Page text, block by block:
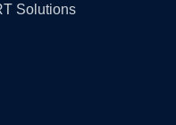
Solutions